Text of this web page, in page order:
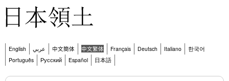
English عربي 中文簡体 中文繁体 Français Deutsch Italiano
한국어
Português
Русский Español 日本語